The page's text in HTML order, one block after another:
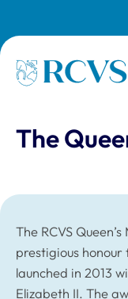
Homepage
The
The RCVS
prestigious
launched in 2013
Elizabeth II. The